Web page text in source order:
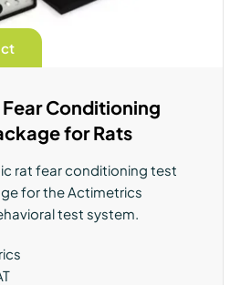
Conditioning
for Rats
rat fear conditioning test
for the Actimetrics
test system.